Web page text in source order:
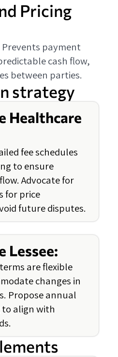
Pricing
Prevents payment
cash flow,
between parties.
strategy
Healthcare
fee schedules
to ensure
Advocate for
for price
future disputes.
Lessee:
are flexible
changes in
Propose annual
to align with